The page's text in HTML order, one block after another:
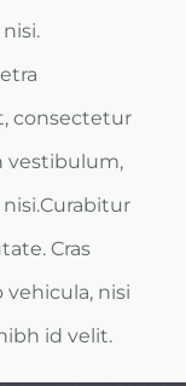
consectetur
vestibulum,
Cras
nisi
id velit.